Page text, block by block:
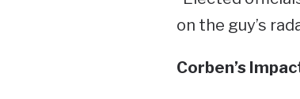
on the guy’s
Corben’s